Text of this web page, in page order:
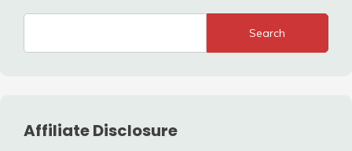
Search
Affiliate Disclosure